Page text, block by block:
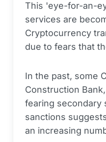
This 'eye-for-an-
services are
Cryptocurrency
due to fears that
In the past, some
Construction
fearing secondary
sanctions
an increasing